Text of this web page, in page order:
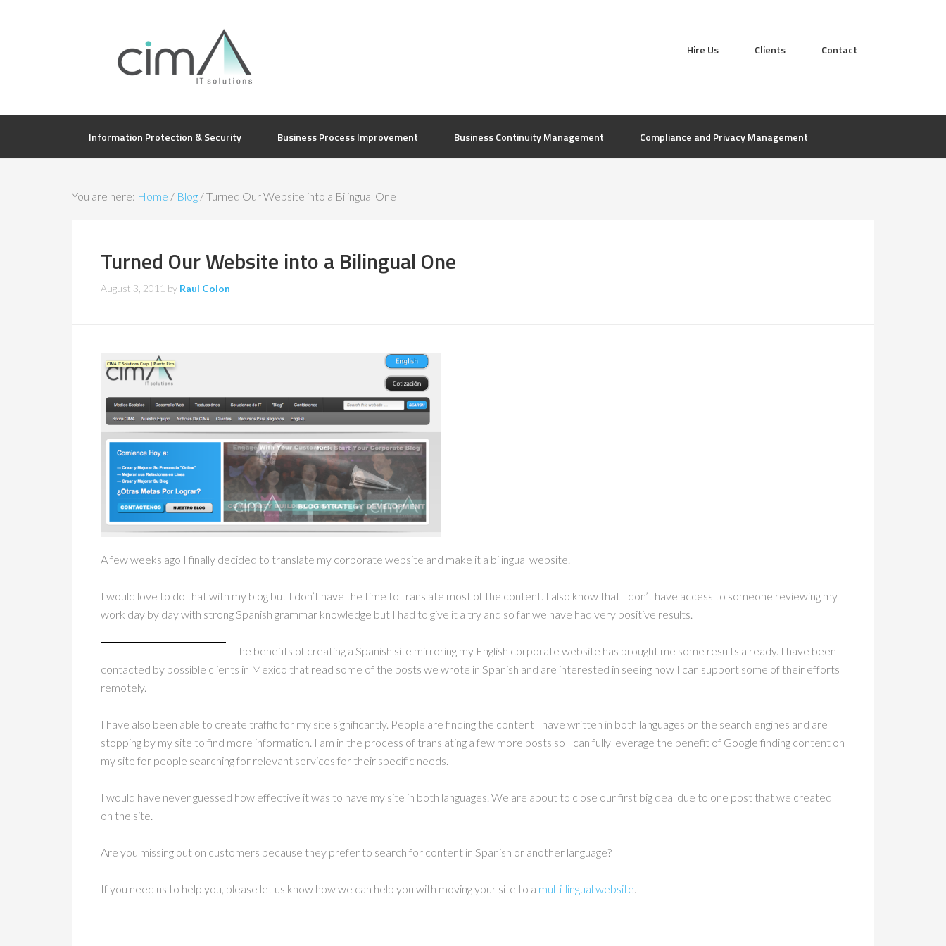
Hire Us Clients Contact
Information Protection & Security Business Process Improvement Business Continuity Management Compliance and Privacy Management
You are here: Home / Blog /Turned Our Website into a Bilingual One
Turned Our Website into a Bilingual One
August 3, 2011 by Raul Colon
A few weeks ago I finally decided to translate my corporate website and make it a bilingual website.
I would love to do that with my blog but I don’t have the time to translate most of the content. I also know that I don’t have access to someone reviewing my
work day by day with strong Spanish grammar knowledge but I had to give it a try and so far we have had very positive results.
The benefits of creating a Spanish site mirroring my English corporate website has brought me some results already. I have been
contacted by possible clients in Mexico that read some of the posts we wrote in Spanish and are interested in seeing how I can support some of their efforts
remotely.
I have also been able to create traffic for my site significantly. People are finding the content I have written in both languages on the search engines and are
stopping by my site to find more information. I am in the process of translating a few more posts so I can fully leverage the benefit of Google finding content on
my site for people searching for relevant services for their specific needs.
I would have never guessed how effective it was to have my site in both languages. We are about to close our first big deal due to one post that we created
on the site.
Are you missing out on customers because they prefer to search for content in Spanish or another language?
If you need us to help you, please let us know how we can help you with moving your site to a multi-lingual website.